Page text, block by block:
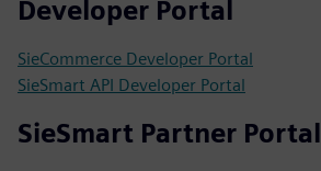
Developer Portal
SieCommerce Developer Portal
SieSmart API Developer Portal
SieSmart Partner Portal